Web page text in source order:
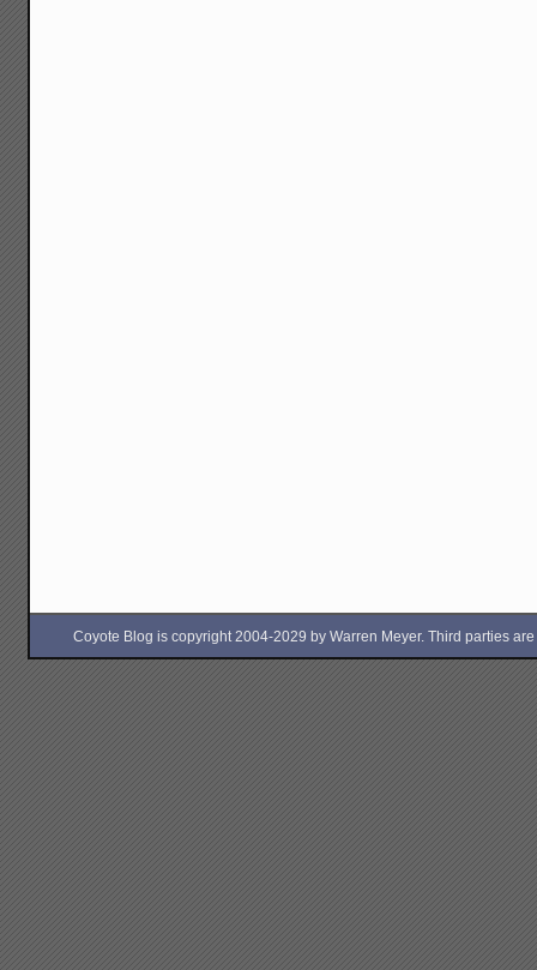
Coyote Blog is copyright 2004-2029 by Warren Meyer. Third parties